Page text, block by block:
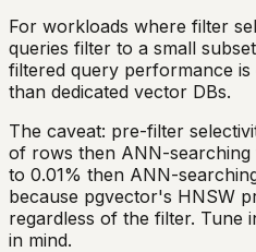
For workloads where filter
queries filter to a small
filtered query performance
than dedicated vector DBs.
The caveat: pre-filter
of rows then ANN-searching
to 0.01% then ANN-
because pgvector's HNSW
regardless of the filter. Tune
in mind.